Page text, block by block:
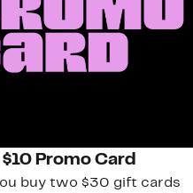
$10 Promo Card
buy two $30 gift cards